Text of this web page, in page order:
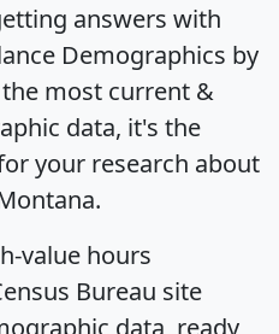
answers with
Demographics by
most current &
data, it's the
your research about
value hours
Bureau site
data, ready